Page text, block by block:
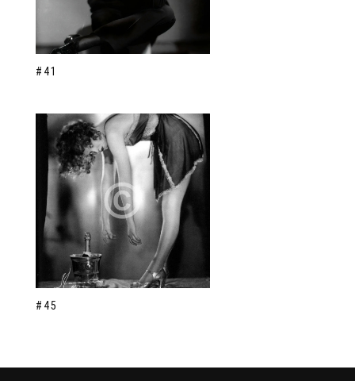
#41
#45